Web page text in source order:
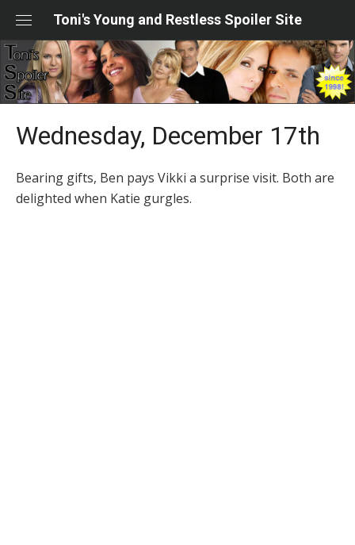
content
Toni's Young and Restless Spoiler Site
Wednesday, December 17th
Bearing gifts, Ben pays Vikki a surprise visit. Both are
delighted when Katie gurgles.